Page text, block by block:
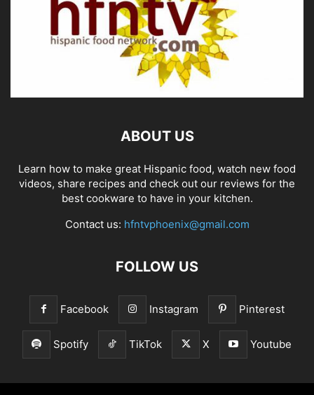
ABOUT US
Learn how to make great Hispanic food, watch new food
videos, share recipes and check out our reviews for the
best cookware to have in your kitchen.
Contact us: hfntvphoenix@gmail.com
FOLLOW US
Facebook Instagram Pinterest
Spotify TikTok X Youtube